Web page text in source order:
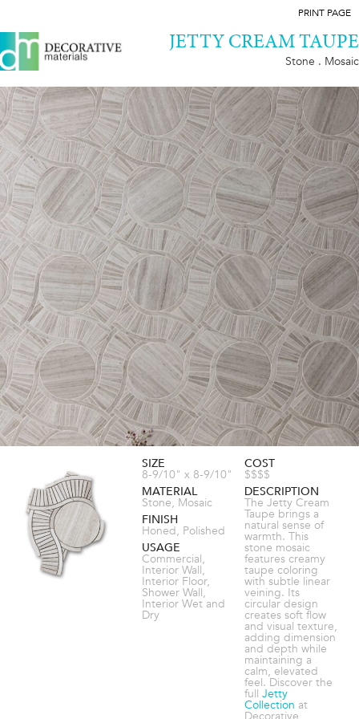
PRINT PAGE
JETTY CREAM TAUPE
Stone . Mosaic
SIZE
8-9/10" x 8-9/10"
MATERIAL
Stone, Mosaic
FINISH
Honed, Polished
USAGE
Commercial,
Interior Wall,
Interior Floor,
Shower Wall,
Interior Wet and
Dry
COST
$$$$
DESCRIPTION
The Jetty Cream
Taupe brings a
natural sense of
warmth. This
stone mosaic
features creamy
taupe coloring
with subtle linear
veining. Its
circular design
creates soft flow
and visual texture,
adding dimension
and depth while
maintaining a
calm, elevated
feel. Discover the
full Jetty
Collection at